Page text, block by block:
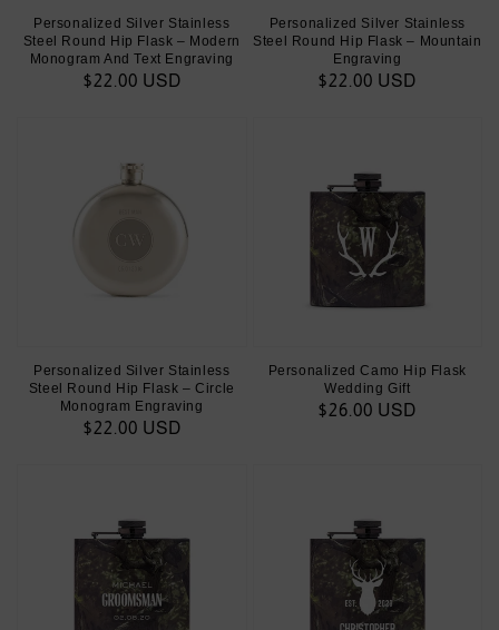
Personalized Silver Stainless
Steel Round Hip Flask – Modern
Monogram And Text Engraving
Regular
$22.00 USD
Personalized Silver Stainless
Steel Round Hip Flask – Mountain
Engraving
Regular
$22.00 USD
Personalized Silver Stainless
Steel Round Hip Flask – Circle
Monogram Engraving
Regular
$22.00 USD
Personalized Camo Hip Flask
Wedding Gift
Regular
$26.00 USD